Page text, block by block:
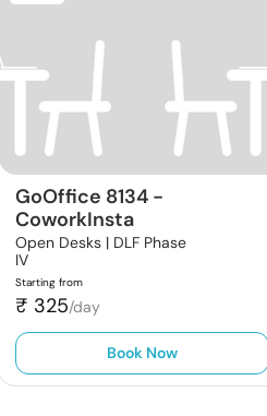
GoOffice 8134 -
CoworkInsta
Open Desks | DLF Phase
IV
Starting from
₹ 325/day
Book Now